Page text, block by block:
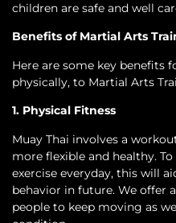
children are safe and well
Benefits of Martial Arts
Here are some key benefits
physically, to Martial Arts
1. Physical Fitness
Muay Thai involves a
more flexible and healthy.
exercise everyday, this will
behavior in future. We offer
people to keep moving as